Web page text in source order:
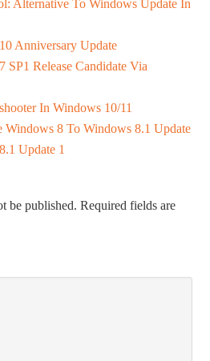
Alternative To Windows Update In
Anniversary Update
Release Candidate Via
In Windows 10/11
8 To Windows 8.1 Update
Update 1
be published. Required fields are